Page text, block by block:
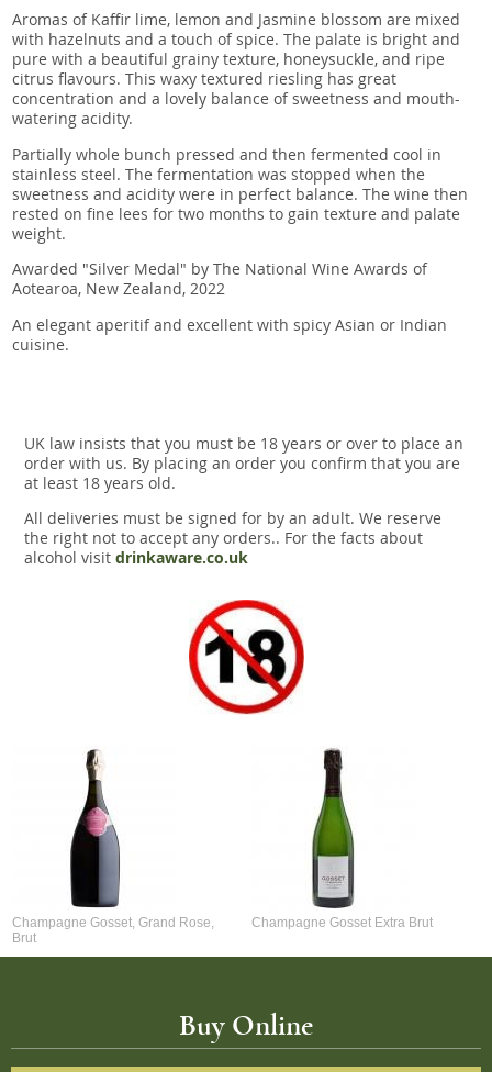
Aromas of Kaffir lime, lemon and Jasmine blossom are mixed
with hazelnuts and a touch of spice. The palate is bright and
pure with a beautiful grainy texture, honeysuckle, and ripe
citrus flavours. This waxy textured riesling has great
concentration and a lovely balance of sweetness and mouth-
watering acidity.
Partially whole bunch pressed and then fermented cool in
stainless steel. The fermentation was stopped when the
sweetness and acidity were in perfect balance. The wine then
rested on fine lees for two months to gain texture and palate
weight.
Awarded "Silver Medal" by The National Wine Awards of
Aotearoa, New Zealand, 2022
An elegant aperitif and excellent with spicy Asian or Indian
cuisine.
UK law insists that you must be 18 years or over to place an
order with us. By placing an order you confirm that you are
at least 18 years old.
All deliveries must be signed for by an adult. We reserve
the right not to accept any orders.. For the facts about
alcohol visit drinkaware.co.uk
Champagne Gosset, Grand Rose,
Brut
Champagne Gosset Extra Brut
Buy Online